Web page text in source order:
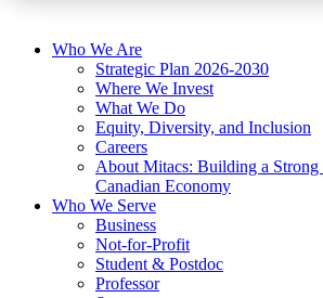
Who We Are
Strategic Plan 2026-2030
Where We Invest
What We Do
Equity, Diversity, and Inclusion
Careers
About Mitacs: Building a Strong
Canadian Economy
Who We Serve
Business
Not-for-Profit
Student & Postdoc
Professor